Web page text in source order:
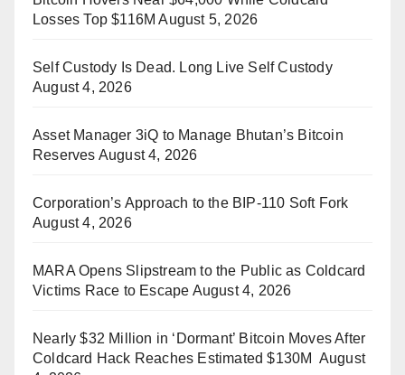
Losses Top $116M August 5, 2026
Self Custody Is Dead. Long Live Self Custody
August 4, 2026
Asset Manager 3iQ to Manage Bhutan’s Bitcoin
Reserves August 4, 2026
Corporation’s Approach to the BIP-110 Soft Fork
August 4, 2026
MARA Opens Slipstream to the Public as Coldcard
Victims Race to Escape August 4, 2026
Nearly $32 Million in ‘Dormant’ Bitcoin Moves After
Coldcard Hack Reaches Estimated $130M August